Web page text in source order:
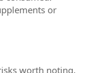
or
worth noting.